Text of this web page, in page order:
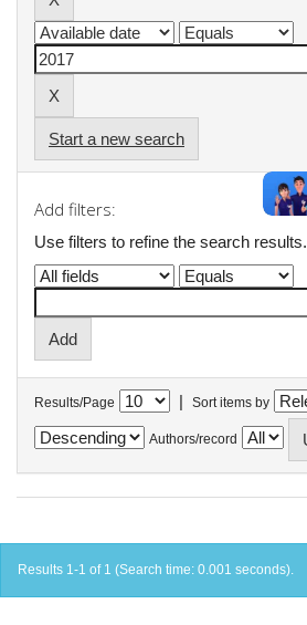
Start a new search
Add filters:
Use filters to refine the search results.
Results/Page | Sort items by
Authors/record
Results 1-1 of 1 (Search time: 0.001 seconds).